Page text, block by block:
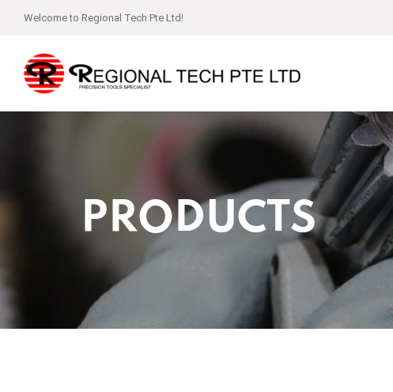
Welcome to Regional Tech Pte Ltd!
PRODUCTS